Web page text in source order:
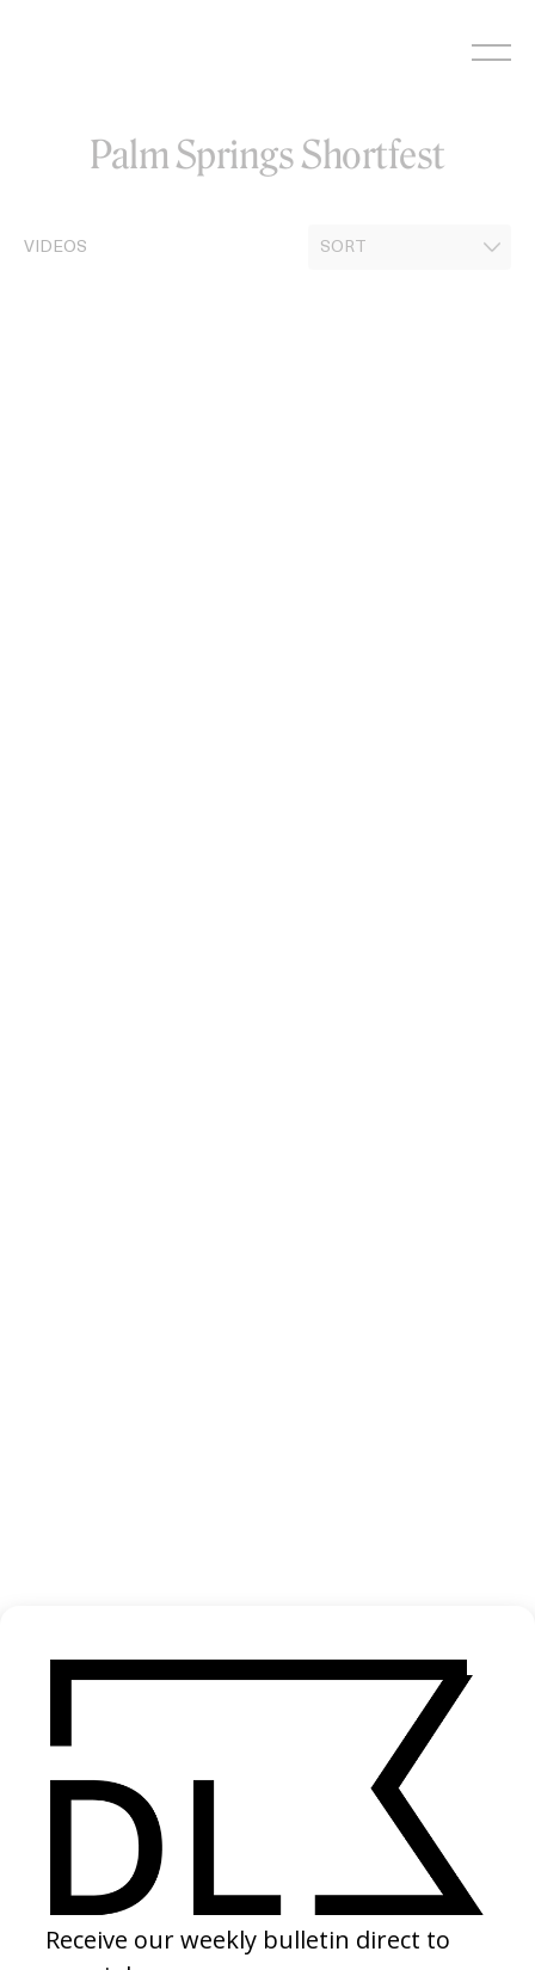
Palm Springs Shortfest
VIDEOS
Aly